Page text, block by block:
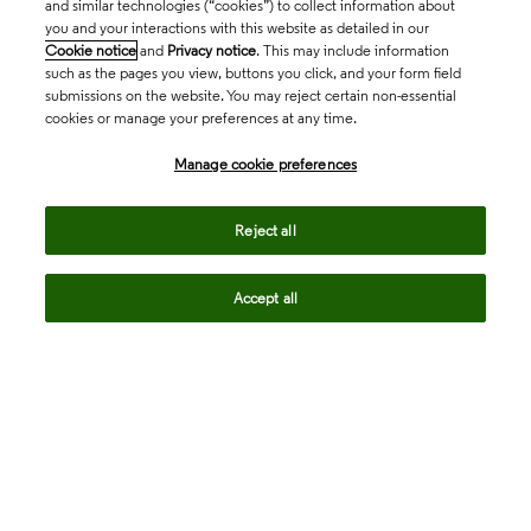
and similar technologies (“cookies”) to collect information about
you and your interactions with this website as detailed in our
Cookie notice and Privacy notice. This may include information
such as the pages you view, buttons you click, and your form field
submissions on the website. You may reject certain non-essential
cookies or manage your preferences at any time.
Manage cookie preferences
Reject all
Accept all